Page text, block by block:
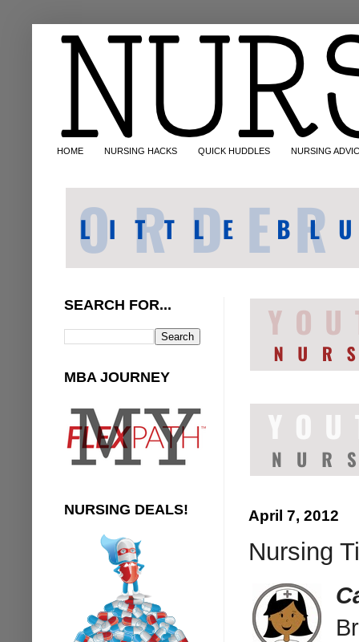
HOME NURSING HACKS QUICK HUDDLES NURSING
April 7, 2012
Nursing
SEARCH FOR...
MBA JOURNEY
NURSING DEALS!